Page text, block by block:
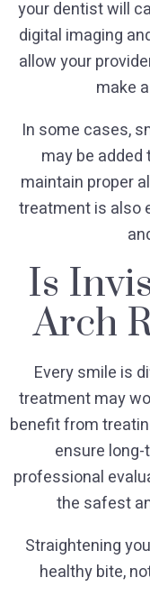
your dentist will
digital imaging
allow your
make
In some cases,
may be
maintain proper
treatment is also
Is
Arch
Every smile is
treatment may
benefit from
ensure
professional
the safest
Straightening
healthy bite,